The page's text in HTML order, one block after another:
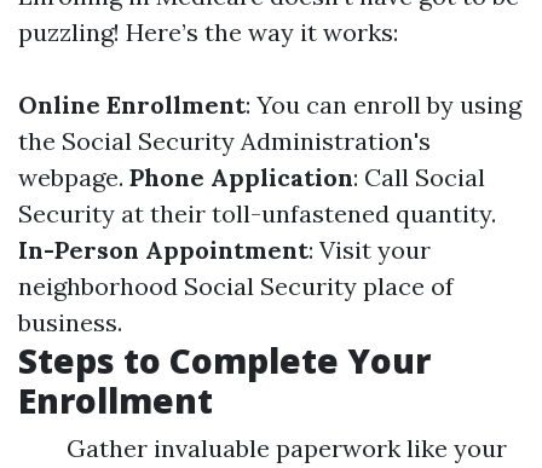
puzzling! Here’s the way it works:
Online Enrollment: You can enroll by using
the Social Security Administration's
webpage. Phone Application: Call Social
Security at their toll-unfastened quantity.
In-Person Appointment: Visit your
neighborhood Social Security place of
business.
Steps to Complete Your
Enrollment
Gather invaluable paperwork like your